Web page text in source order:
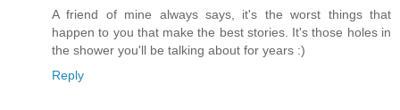
A friend of mine always says, it's the worst things that
happen to you that make the best stories. It's those holes in
the shower you'll be talking about for years :)
Reply